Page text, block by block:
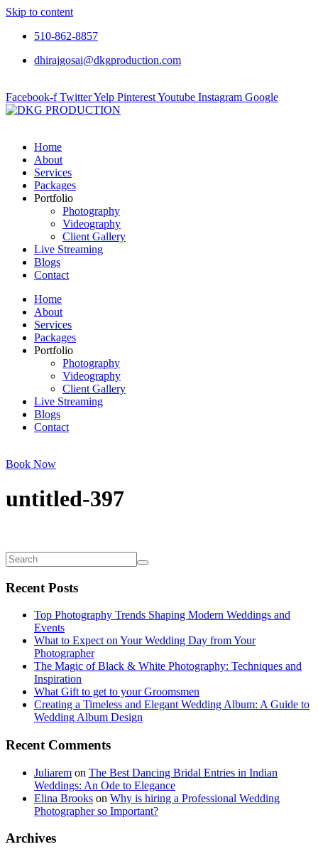
Skip to content
510-862-8857
dhirajgosai@dkgproduction.com
Facebook-f TwitterYelp PinterestYoutube Instagram Google
Home
About
Services
Packages
Portfolio
Photography
Videography
Client Gallery
Live Streaming
Blogs
Contact
Home
About
Services
Packages
Portfolio
Photography
Videography
Client Gallery
Live Streaming
Blogs
Contact
Book Now
untitled-397
Recent Posts
Top Photography Trends Shaping Modern Weddings and
Events
What to Expect on Your Wedding Day from Your
Photographer
The Magic of Black & White Photography: Techniques and
Inspiration
What Gift to get to your Groomsmen
Creating a Timeless and Elegant Wedding Album: A Guide to
Wedding Album Design
Recent Comments
Juliarem on The Best Dancing Bridal Entries in Indian
Weddings: An Ode to Elegance
Elina Brooks on Why is hiring a Professional Wedding
Photographer so Important?
Archives